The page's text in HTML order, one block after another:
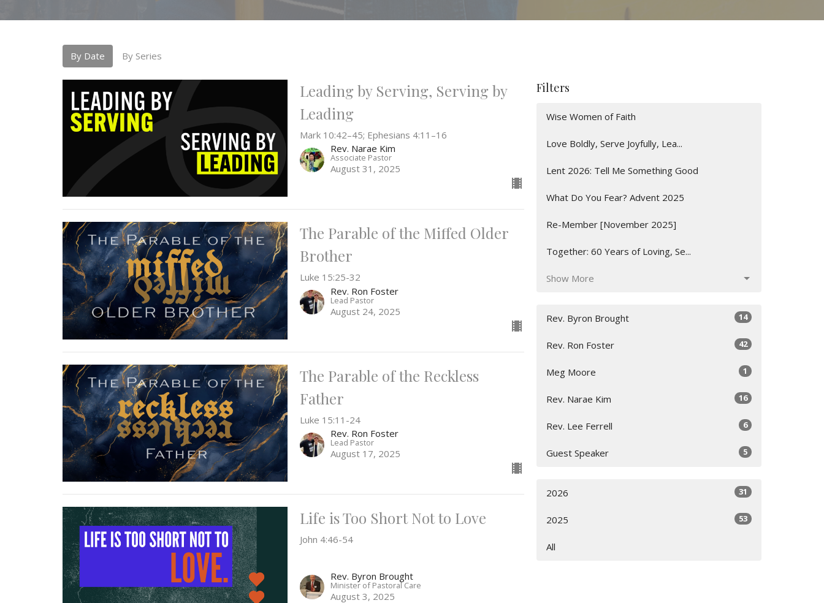
By Date By Series
Leading by Serving, Serving by
Leading
Mark 10:42–45; Ephesians 4:11–16
Rev. Narae Kim
Associate Pastor
August 31, 2025
The Parable of the Miffed Older
Brother
Luke 15:25-32
Rev. Ron Foster
Lead Pastor
August 24, 2025
The Parable of the Reckless
Father
Luke 15:11-24
Rev. Ron Foster
Lead Pastor
August 17, 2025
Life is Too Short Not to Love
John 4:46-54
Rev. Byron Brought
Minister of Pastoral Care
August 3, 2025
Filters
Wise Women of Faith
Love Boldly, Serve Joyfully, Lea...
Lent 2026: Tell Me Something Good
What Do You Fear? Advent 2025
Re-Member [November 2025]
Together: 60 Years of Loving, Se...
Show More
Rev. Byron Brought 14
Rev. Ron Foster 42
Meg Moore 1
Rev. Narae Kim 16
Rev. Lee Ferrell 6
Guest Speaker 5
2026 31
2025 53
All